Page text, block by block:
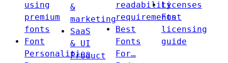
using
premium
fonts
Font
Personalities
&
marketing
SaaS
& UI
Product
readability
requirements
Best
Fonts
For…
Licenses
Font
licensing
guide